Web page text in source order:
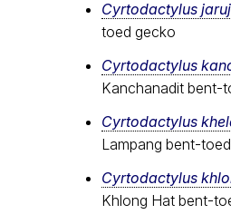
Cyrtodactylus
toed gecko
Cyrtodactylus
Kanchanadit bent-
Cyrtodactylus
Lampang bent-
Cyrtodactylus
Khlong Hat bent-